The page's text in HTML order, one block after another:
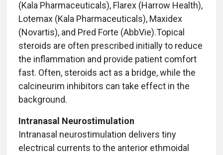
(Kala Pharmaceuticals), Flarex (Harrow Health),
Lotemax (Kala Pharmaceuticals), Maxidex
(Novartis), and Pred Forte (AbbVie).Topical
steroids are often prescribed initially to reduce
the inflammation and provide patient comfort
fast. Often, steroids act as a bridge, while the
calcineurim inhibitors can take effect in the
background.
Intranasal Neurostimulation
Intranasal neurostimulation delivers tiny
electrical currents to the anterior ethmoidal